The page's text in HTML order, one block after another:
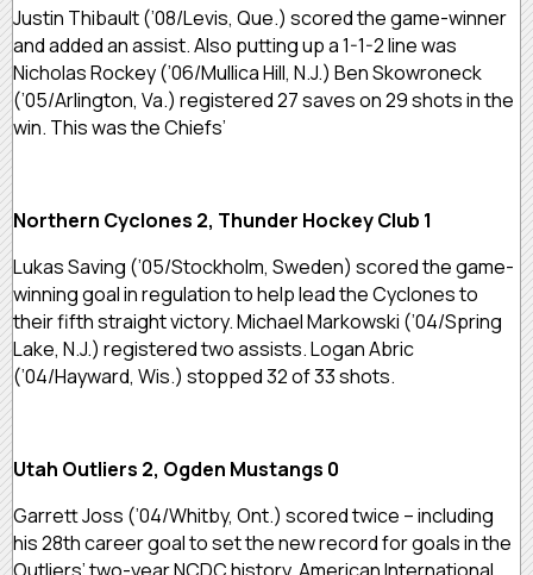
Justin Thibault (’08/Levis, Que.) scored the game-winner
and added an assist. Also putting up a 1-1-2 line was
Nicholas Rockey (’06/Mullica Hill, N.J.) Ben Skowroneck
(’05/Arlington, Va.) registered 27 saves on 29 shots in the
win. This was the Chiefs’
Northern Cyclones 2, Thunder Hockey Club 1
Lukas Saving (’05/Stockholm, Sweden) scored the game-
winning goal in regulation to help lead the Cyclones to
their fifth straight victory. Michael Markowski (’04/Spring
Lake, N.J.) registered two assists. Logan Abric
(’04/Hayward, Wis.) stopped 32 of 33 shots.
Utah Outliers 2, Ogden Mustangs 0
Garrett Joss (’04/Whitby, Ont.) scored twice – including
his 28th career goal to set the new record for goals in the
Outliers’ two-year NCDC history. American International